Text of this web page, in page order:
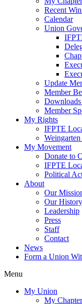
Update
Member
Member
My Rights
IFPTE
My Movement
Donate to
IFPTE
Political
About
Our Mission
Our History
Leadership
Press
Staff
Contact
News
Form a Union
My Union
My Chapter
Recent Wins
Union